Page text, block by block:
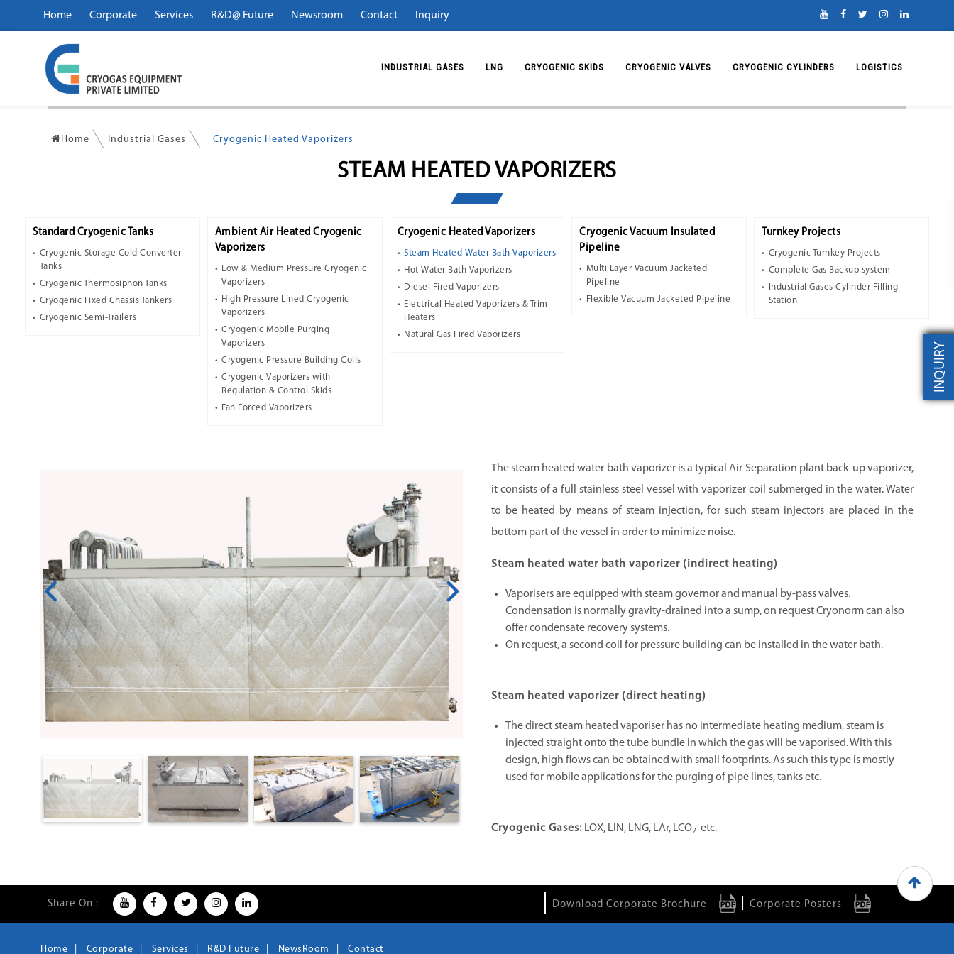
Home Corporate Services R&D@ Future Newsroom Contact Inquiry
INDUSTRIAL GASES LNG CRYOGENIC SKIDS CRYOGENIC VALVES CRYOGENIC CYLINDERS LOGISTICS
Home Industrial Gases Cryogenic Heated Vaporizers
STEAM HEATED VAPORIZERS
Standard Cryogenic Tanks
Cryogenic Storage Cold Converter
Tanks
Cryogenic Thermosiphon Tanks
Cryogenic Fixed Chassis Tankers
Cryogenic Semi-Trailers
Ambient Air Heated Cryogenic
Vaporizers
Low & Medium Pressure Cryogenic
Vaporizers
High Pressure Lined Cryogenic
Vaporizers
Cryogenic Mobile Purging
Vaporizers
Cryogenic Pressure Building Coils
Cryogenic Vaporizers with
Regulation & Control Skids
Fan Forced Vaporizers
Cryogenic Heated Vaporizers
Steam Heated Water Bath Vaporizers
Hot Water Bath Vaporizers
Diesel Fired Vaporizers
Electrical Heated Vaporizers & Trim
Heaters
Natural Gas Fired Vaporizers
Cryogenic Vacuum Insulated
Pipeline
Multi Layer Vacuum Jacketed
Pipeline
Flexible Vacuum Jacketed Pipeline
Turnkey Projects
Cryogenic Turnkey Projects
Complete Gas Backup system
Industrial Gases Cylinder Filling
Station
The steam heated water bath vaporizer is a typical Air Separation plant back-up vaporizer,
it consists of a full stainless steel vessel with vaporizer coil submerged in the water. Water
to be heated by means of steam injection, for such steam injectors are placed in the
bottom part of the vessel in order to minimize noise.
Steam heated water bath vaporizer (indirect heating)
Vaporisers are equipped with steam governor and manual by-pass valves.
Condensation is normally gravity-drained into a sump, on request Cryonorm can also
offer condensate recovery systems.
On request, a second coil for pressure building can be installed in the water bath.
Steam heated vaporizer (direct heating)
The direct steam heated vaporiser has no intermediate heating medium, steam is
injected straight onto the tube bundle in which the gas will be vaporised. With this
design, high flows can be obtained with small footprints. As such this type is mostly
used for mobile applications for the purging of pipe lines, tanks etc.
Cryogenic Gases: LOX, LIN, LNG, LAr, LCO2 etc.
Share On : Download Corporate Brochure Corporate Posters
Home Corporate Services R&D Future NewsRoom Contact
INQUIRY